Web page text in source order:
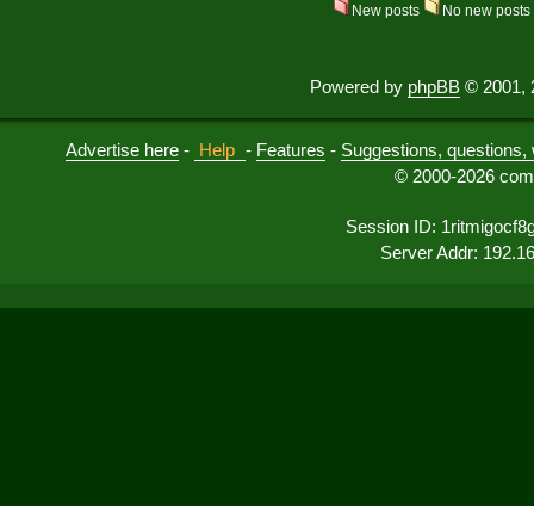
New posts No new posts
Powered by phpBB © 2001,
Advertise here - Help - Features - Suggestions,
© 2000-2026
Session ID:
Server Addr: